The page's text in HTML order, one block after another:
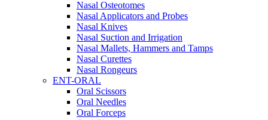
Nasal Osteotomes
Nasal Applicators and Probes
Nasal Knives
Nasal Suction and Irrigation
Nasal Mallets, Hammers and Tamps
Nasal Curettes
Nasal Rongeurs
ENT-ORAL
Oral Scissors
Oral Needles
Oral Forceps